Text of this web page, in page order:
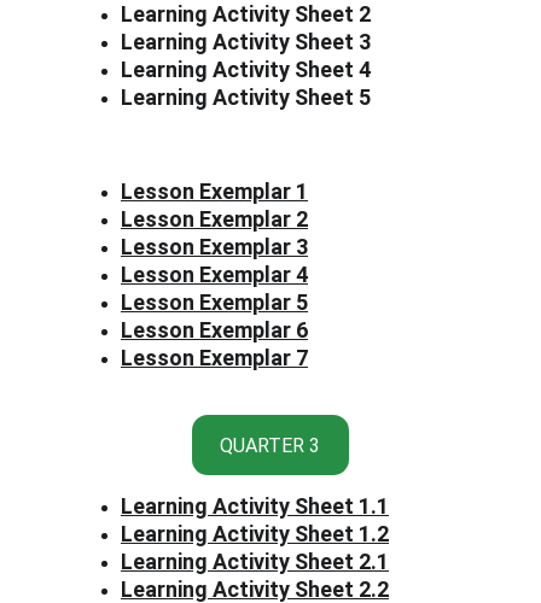
QUARTER 3
Learning Activity Sheet 2
Learning Activity Sheet 3
Learning Activity Sheet 4
Learning Activity Sheet 5
Lesson Exemplar 1
Lesson Exemplar 2
Lesson Exemplar 3
Lesson Exemplar 4
Lesson Exemplar 5
Lesson Exemplar 6
Lesson Exemplar 7
Learning Activity Sheet 1.1
Learning Activity Sheet 1.2
Learning Activity Sheet 2.1
Learning Activity Sheet 2.2